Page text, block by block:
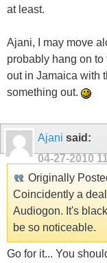
at least.
Ajani, I may move
probably hang on to
out in Jamaica with
something out.
Ajani said:
04-27-2010
Originally
Coincidently a
Audiogon. It's
be so noticeable.
Go for it... You